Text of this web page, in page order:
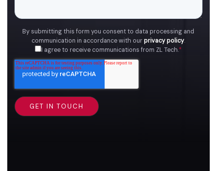
By submitting this form you consent to data processing and
communication in accordance with ourprivacy policy.
I agree to receive communications from ZL Tech.*